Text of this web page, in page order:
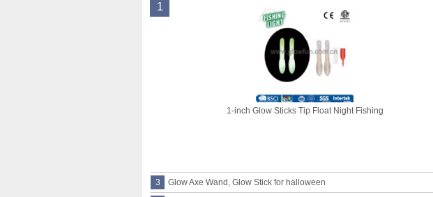
1-inch Glow Sticks Tip Float Night Fishing
1
3 Glow Axe Wand, Glow Stick for halloween